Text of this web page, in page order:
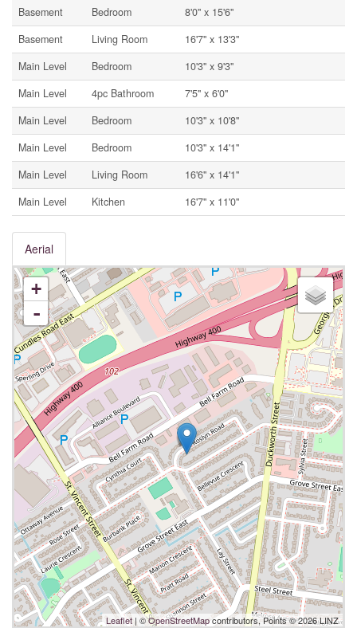
Basement
Bedroom
8'0'' x 15'6''
Basement
Living Room
16'7'' x 13'3''
Main Level
Bedroom
10'3'' x 9'3''
Main Level
4pc Bathroom
7'5'' x 6'0''
Main Level
Bedroom
10'3'' x 10'8''
Main Level
Bedroom
10'3'' x 14'1''
Main Level
Living Room
16'6'' x 14'1''
Main Level
Kitchen 16'7'' x 11'0''
Aerial
+
-
Leaflet | ©OpenStreetMapcontributors, Points © 2026 LINZ